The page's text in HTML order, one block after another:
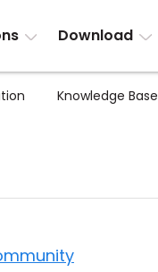
Download
Knowledge Base